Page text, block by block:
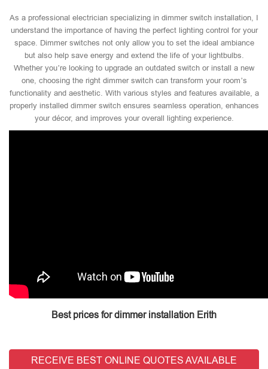
As a professional electrician specializing in dimmer switch installation, I
understand the importance of having the perfect lighting control for your
space. Dimmer switches not only allow you to set the ideal ambiance
but also help save energy and extend the life of your lightbulbs.
Whether you’re looking to upgrade an outdated switch or install a new
one, choosing the right dimmer switch can transform your room’s
functionality and aesthetic. With various styles and features available, a
properly installed dimmer switch ensures seamless operation, enhances
your décor, and improves your overall lighting experience.
Best prices for dimmer installation Erith
RECEIVE BEST ONLINE QUOTES AVAILABLE